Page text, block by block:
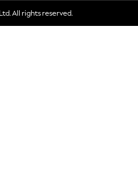
All rights reserved.